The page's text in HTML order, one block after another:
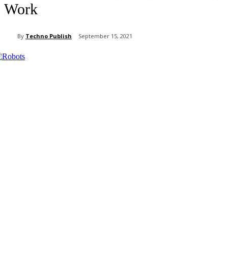
Work
By Techno Publish September 15, 2021